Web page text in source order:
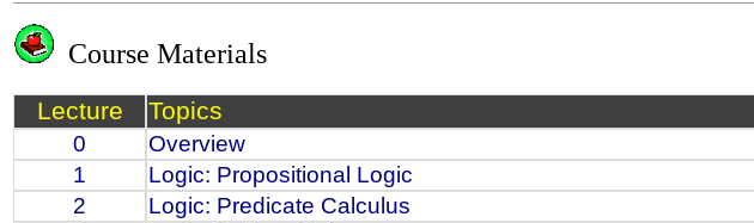
Course Materials
Lecture Topics
0 Overview
1
Logic: Propositional Logic
2
Logic: Predicate Calculus